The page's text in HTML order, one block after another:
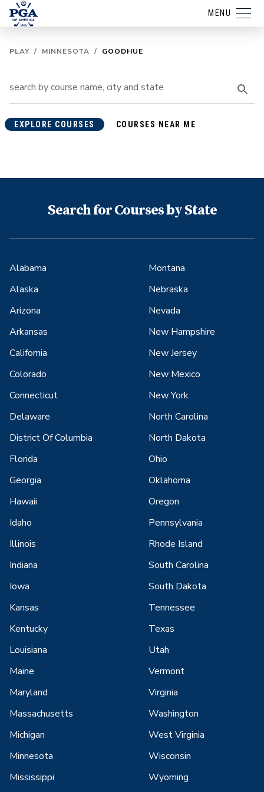
MENU
PLAY / MINNESOTA / GOODHUE
EXPLORE COURSES COURSES NEAR ME
Search for Courses by State
Alabama
Alaska
Arizona
Arkansas
California
Colorado
Connecticut
Delaware
District Of Columbia
Florida
Georgia
Hawaii
Idaho
Illinois
Indiana
Iowa
Kansas
Kentucky
Louisiana
Maine
Maryland
Massachusetts
Michigan
Minnesota
Mississippi
Montana
Nebraska
Nevada
New Hampshire
New Jersey
New Mexico
New York
North Carolina
North Dakota
Ohio
Oklahoma
Oregon
Pennsylvania
Rhode Island
South Carolina
South Dakota
Tennessee
Texas
Utah
Vermont
Virginia
Washington
West Virginia
Wisconsin
Wyoming